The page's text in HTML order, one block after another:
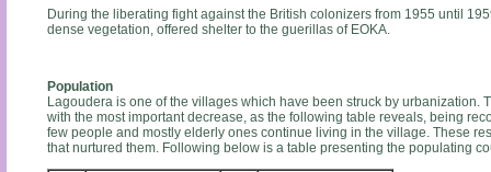
During the liberating fight against the British colonizers from 1955 until
dense vegetation, offered shelter to the guerillas of EOKA.
Population
Lagoudera is one of the villages which have been struck by urbanization.
with the most important decrease, as the following table reveals, being
few people and mostly elderly ones continue living in the village. These
that nurtured them. Following below is a table presenting the populating